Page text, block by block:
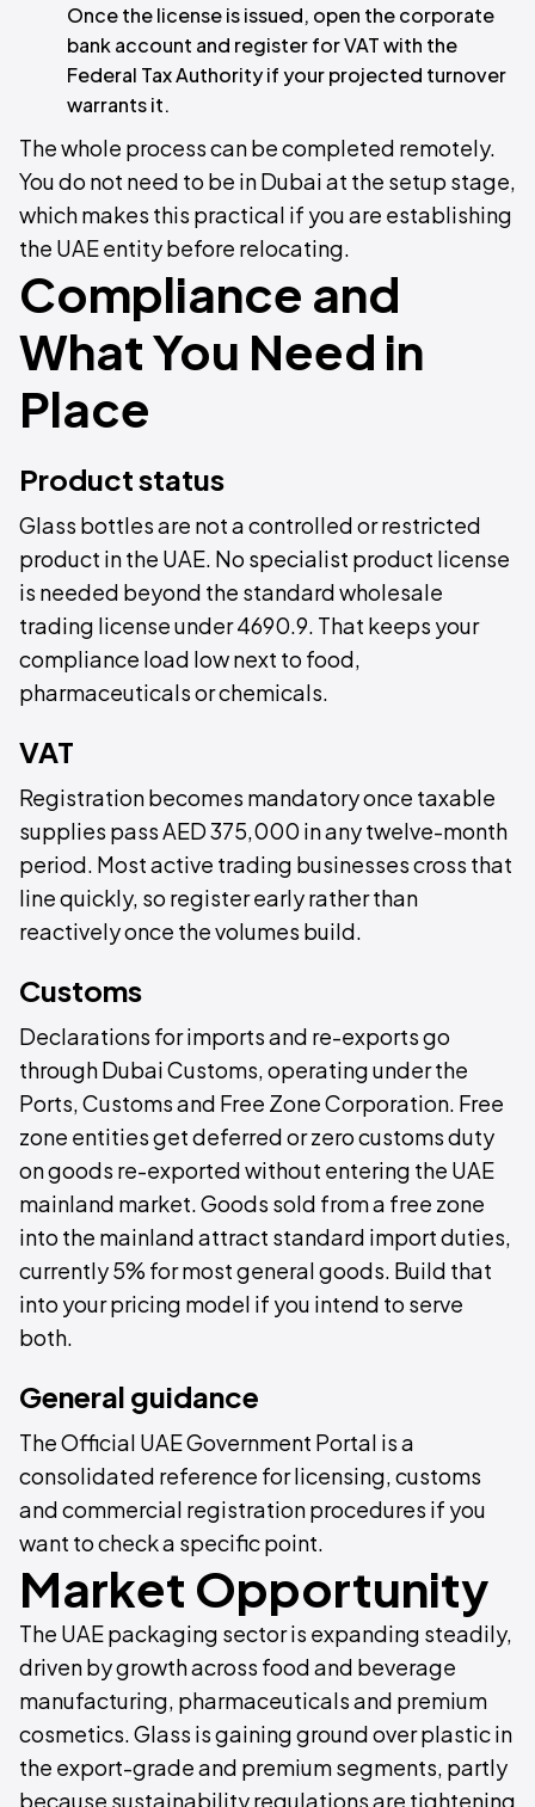
Once the license is issued, open the corporate
bank account and register for VAT with the
Federal Tax Authority if your projected turnover
warrants it.
The whole process can be completed remotely.
You do not need to be in Dubai at the setup stage,
which makes this practical if you are establishing
the UAE entity before relocating.
Compliance and
What You Need in
Place
Product status
Glass bottles are not a controlled or restricted
product in the UAE. No specialist product license
is needed beyond the standard wholesale
trading license under 4690.9. That keeps your
compliance load low next to food,
pharmaceuticals or chemicals.
VAT
Registration becomes mandatory once taxable
supplies pass AED 375,000 in any twelve-month
period. Most active trading businesses cross that
line quickly, so register early rather than
reactively once the volumes build.
Customs
Declarations for imports and re-exports go
through Dubai Customs, operating under the
Ports, Customs and Free Zone Corporation. Free
zone entities get deferred or zero customs duty
on goods re-exported without entering the UAE
mainland market. Goods sold from a free zone
into the mainland attract standard import duties,
currently 5% for most general goods. Build that
into your pricing model if you intend to serve
both.
General guidance
The Official UAE Government Portal is a
consolidated reference for licensing, customs
and commercial registration procedures if you
want to check a specific point.
Market Opportunity
The UAE packaging sector is expanding steadily,
driven by growth across food and beverage
manufacturing, pharmaceuticals and premium
cosmetics. Glass is gaining ground over plastic in
the export-grade and premium segments, partly
because sustainability regulations are tightening